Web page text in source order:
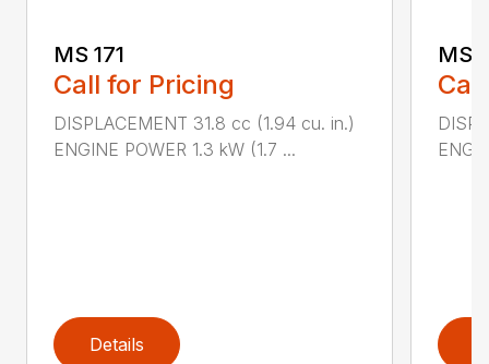
MS 171
Call for Pricing
DISPLACEMENT 31.8 cc (1.94 cu. in.)
ENGINE POWER 1.3 kW (1.7 ...
Details
MS